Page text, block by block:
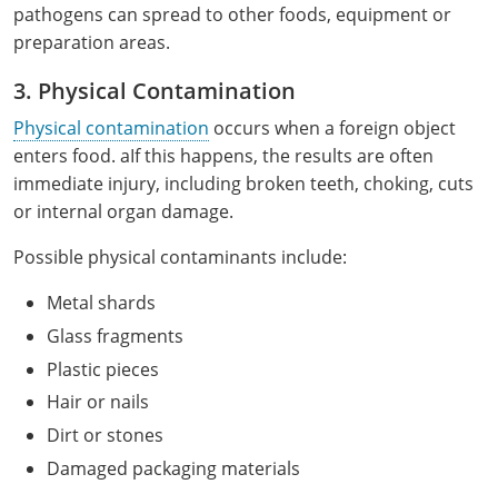
Lincoln County
Marion County
Marshall County
Mason County
McDowell County
Mineral County
Monongalia County
Pendleton County
Summers County
Taylor County
Tyler County
Webster County
pathogens can spread to other foods, equipment or
preparation areas.
3. Physical Contamination
Physical contamination occurs when a foreign object
enters food. aIf this happens, the results are often
immediate injury, including broken teeth, choking, cuts
or internal organ damage.
Possible physical contaminants include:
Metal shards
Glass fragments
Plastic pieces
Hair or nails
Dirt or stones
Damaged packaging materials